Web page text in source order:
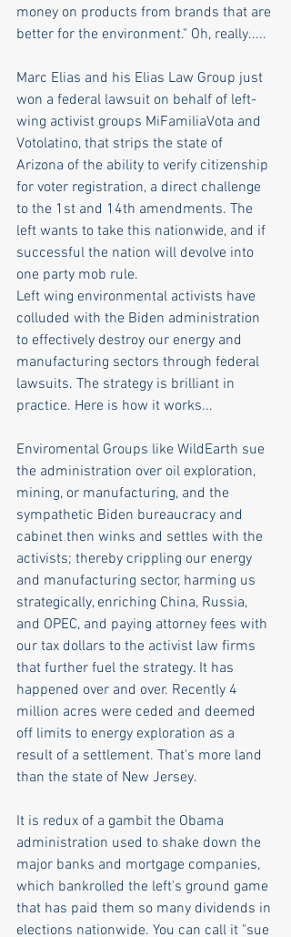
money on products from brands that are
better for the environment." Oh, really.....
Marc Elias and his Elias Law Group just
won a federal lawsuit on behalf of left-
wing activist groups MiFamiliaVota and
Votolatino, that strips the state of
Arizona of the ability to verify citizenship
for voter registration, a direct challenge
to the 1st and 14th amendments. The
left wants to take this nationwide, and if
successful the nation will devolve into
one party mob rule.
Left wing environmental activists have
colluded with the Biden administration
to effectively destroy our energy and
manufacturing sectors through federal
lawsuits. The strategy is brilliant in
practice. Here is how it works...
Enviromental Groups like WildEarth sue
the administration over oil exploration,
mining, or manufacturing, and the
sympathetic Biden bureaucracy and
cabinet then winks and settles with the
activists; thereby crippling our energy
and manufacturing sector, harming us
strategically, enriching China, Russia,
and OPEC, and paying attorney fees with
our tax dollars to the activist law firms
that further fuel the strategy. It has
happened over and over. Recently 4
million acres were ceded and deemed
off limits to energy exploration as a
result of a settlement. That's more land
than the state of New Jersey.
It is redux of a gambit the Obama
administration used to shake down the
major banks and mortgage companies,
which bankrolled the left's ground game
that has paid them so many dividends in
elections nationwide. You can call it "sue